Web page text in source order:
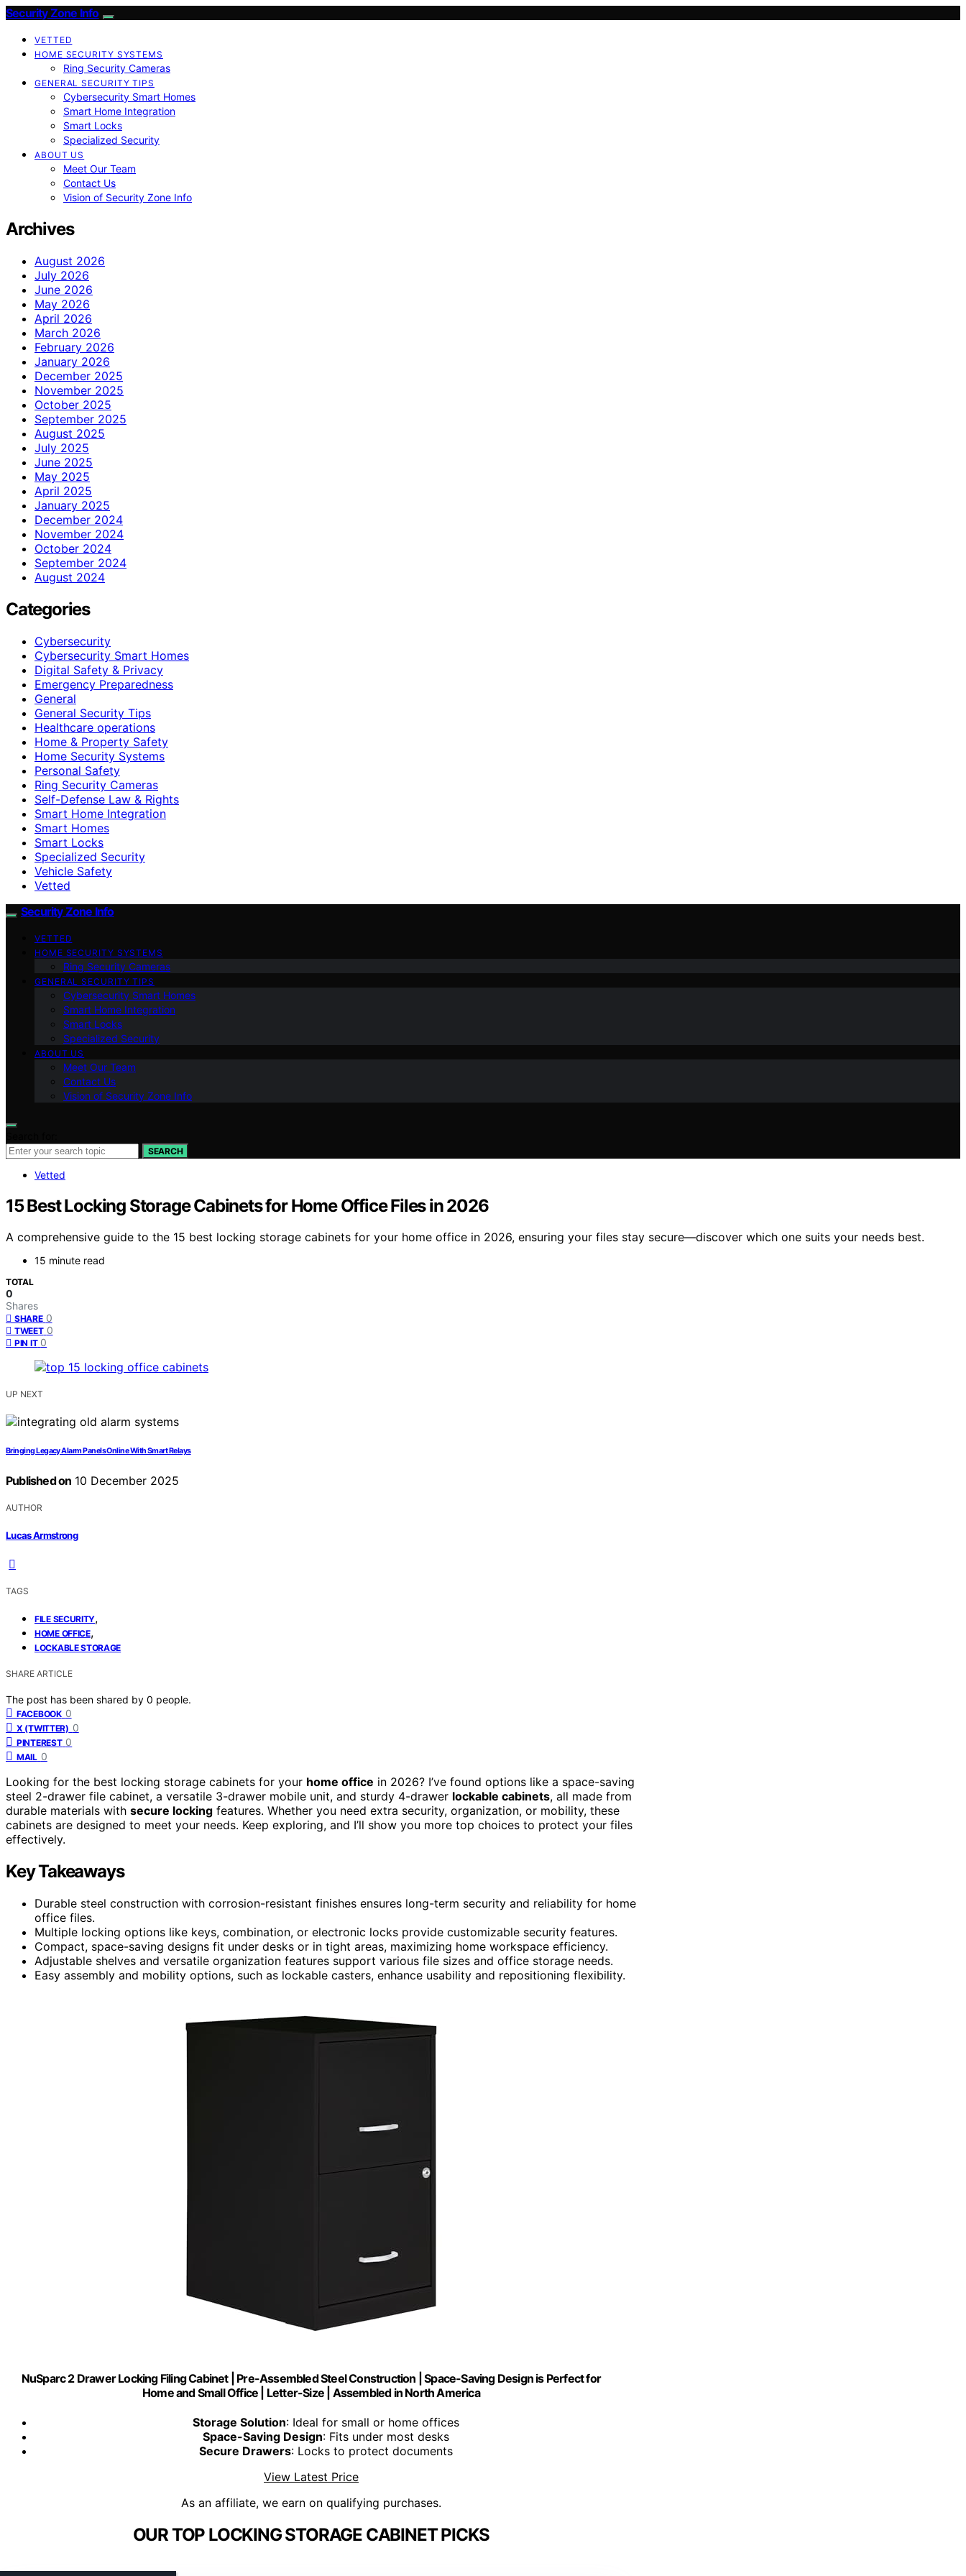
Security Zone Info
VETTED
HOME SECURITY SYSTEMS
Ring Security Cameras
GENERAL SECURITY TIPS
Cybersecurity Smart Homes
Smart Home Integration
Smart Locks
Specialized Security
ABOUT US
Meet Our Team
Contact Us
Vision of Security Zone Info
Archives
August 2026
July 2026
June 2026
May 2026
April 2026
March 2026
February 2026
January 2026
December 2025
November 2025
October 2025
September 2025
August 2025
July 2025
June 2025
May 2025
April 2025
January 2025
December 2024
November 2024
October 2024
September 2024
August 2024
Categories
Cybersecurity
Cybersecurity Smart Homes
Digital Safety & Privacy
Emergency Preparedness
General
General Security Tips
Healthcare operations
Home & Property Safety
Home Security Systems
Personal Safety
Ring Security Cameras
Self-Defense Law & Rights
Smart Home Integration
Smart Homes
Smart Locks
Specialized Security
Vehicle Safety
Vetted
Security Zone Info
VETTED
HOME SECURITY SYSTEMS
Ring Security Cameras
GENERAL SECURITY TIPS
Cybersecurity Smart Homes
Smart Home Integration
Smart Locks
Specialized Security
ABOUT US
Meet Our Team
Contact Us
Vision of Security Zone Info
SEARCH
Vetted
15 Best Locking Storage Cabinets for Home Office Files in 2026
A comprehensive guide to the 15 best locking storage cabinets for your home office in 2026, ensuring your files stay secure—discover which one suits your needs best.
15 minute read
TOTAL
0
Shares
SHARE 0
TWEET 0
PIN IT 0
UP NEXT
Bringing Legacy Alarm Panels Online With Smart Relays
Published on 10 December 2025
AUTHOR
Lucas Armstrong
TAGS
FILE SECURITY,
HOME OFFICE,
LOCKABLE STORAGE
SHARE ARTICLE
The post has been shared by 0 people.
FACEBOOK 0
X (TWITTER) 0
PINTEREST 0
MAIL 0
Looking for the best locking storage cabinets for your home office in 2026? I’ve found options like a space-saving
steel 2-drawer file cabinet, a versatile 3-drawer mobile unit, and sturdy 4-drawer lockable cabinets, all made from
durable materials with secure locking features. Whether you need extra security, organization, or mobility, these
cabinets are designed to meet your needs. Keep exploring, and I’ll show you more top choices to protect your files
effectively.
Key Takeaways
Durable steel construction with corrosion-resistant finishes ensures long-term security and reliability for home
office files.
Multiple locking options like keys, combination, or electronic locks provide customizable security features.
Compact, space-saving designs fit under desks or in tight areas, maximizing home workspace efficiency.
Adjustable shelves and versatile organization features support various file sizes and office storage needs.
Easy assembly and mobility options, such as lockable casters, enhance usability and repositioning flexibility.
NuSparc 2 Drawer Locking Filing Cabinet | Pre-Assembled Steel Construction | Space-Saving Design is Perfect for
Home and Small Office | Letter-Size | Assembled in North America
Storage Solution: Ideal for small or home offices
Space-Saving Design: Fits under most desks
Secure Drawers: Locks to protect documents
View Latest Price
As an affiliate, we earn on qualifying purchases.
OUR TOP LOCKING STORAGE CABINET PICKS